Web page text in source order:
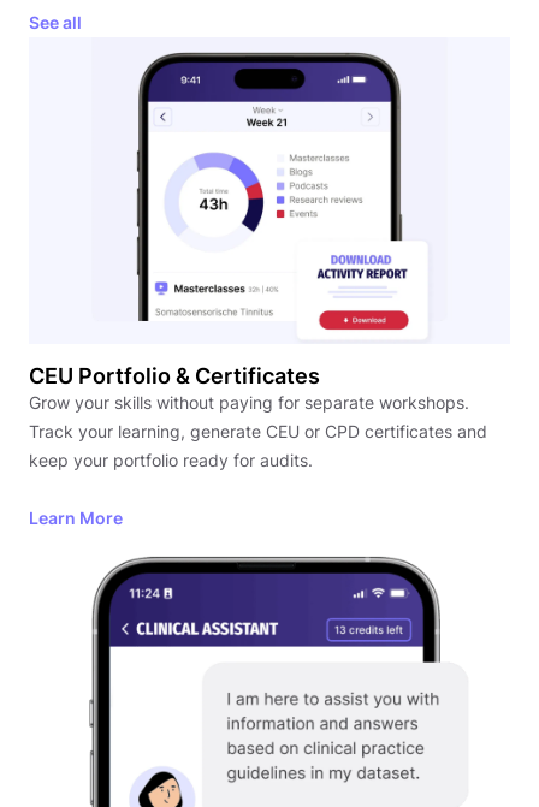
See all
CEU Portfolio & Certificates
Grow your skills without paying for separate workshops.
Track your learning, generate CEU or CPD certificates and
keep your portfolio ready for audits.
Learn More